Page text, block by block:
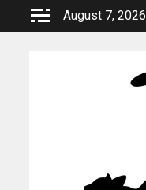
August 7, 2026